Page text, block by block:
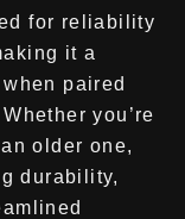
for reliability
it a
paired
you’re
older one,
durability,